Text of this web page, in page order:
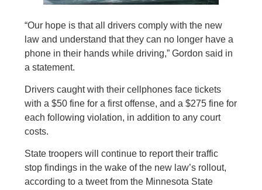
“Our hope is that all drivers comply with the new
law and understand that they can no longer have a
phone in their hands while driving,” Gordon said in
a statement.
Drivers caught with their cellphones face tickets
with a $50 fine for a first offense, and a $275 fine for
each following violation, in addition to any court
costs.
State troopers will continue to report their traffic
stop findings in the wake of the new law’s rollout,
according to a tweet from the Minnesota State